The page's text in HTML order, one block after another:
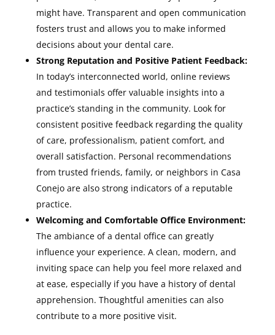
might have. Transparent and open communication
fosters trust and allows you to make informed
decisions about your dental care.
Strong Reputation and Positive Patient Feedback:
In today’s interconnected world, online reviews
and testimonials offer valuable insights into a
practice’s standing in the community. Look for
consistent positive feedback regarding the quality
of care, professionalism, patient comfort, and
overall satisfaction. Personal recommendations
from trusted friends, family, or neighbors in Casa
Conejo are also strong indicators of a reputable
practice.
Welcoming and Comfortable Office Environment:
The ambiance of a dental office can greatly
influence your experience. A clean, modern, and
inviting space can help you feel more relaxed and
at ease, especially if you have a history of dental
apprehension. Thoughtful amenities can also
contribute to a more positive visit.